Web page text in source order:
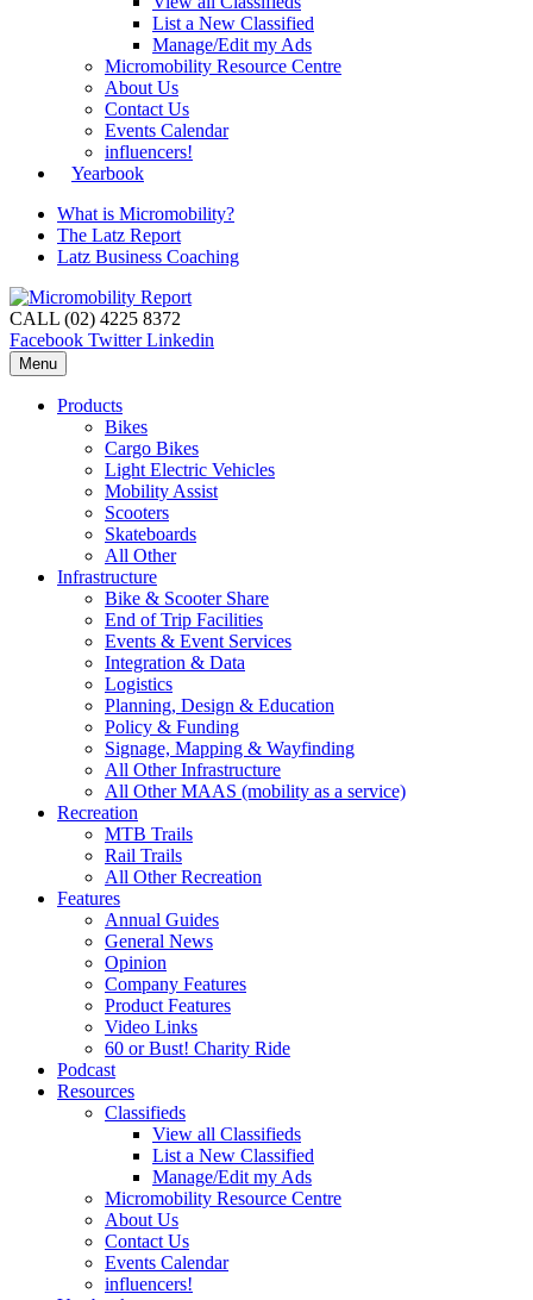
List a New Classified
Manage/Edit my Ads
Micromobility Resource Centre
About Us
Contact Us
Events Calendar
influencers!
Yearbook
What is Micromobility?
The Latz Report
Latz Business Coaching
CALL (02) 4225 8372
Facebook Twitter Linkedin
Menu
Products
Bikes
Cargo Bikes
Light Electric Vehicles
Mobility Assist
Scooters
Skateboards
All Other
Infrastructure
Bike & Scooter Share
End of Trip Facilities
Events & Event Services
Integration & Data
Logistics
Planning, Design & Education
Policy & Funding
Signage, Mapping & Wayfinding
All Other Infrastructure
All Other MAAS (mobility as a service)
Recreation
MTB Trails
Rail Trails
All Other Recreation
Features
Annual Guides
General News
Opinion
Company Features
Product Features
Video Links
60 or Bust! Charity Ride
Podcast
Resources
Classifieds
View all Classifieds
List a New Classified
Manage/Edit my Ads
Micromobility Resource Centre
About Us
Contact Us
Events Calendar
influencers!